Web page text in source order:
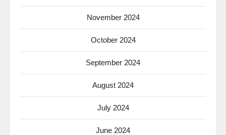
November 2024
October 2024
September 2024
August 2024
July 2024
June 2024